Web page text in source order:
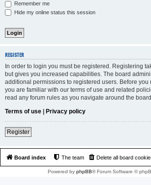
Remember me
Hide my online status this session
REGISTER
In order to login you must be registered. Registering
but gives you increased capabilities. The board
additional permissions to registered users. Before you
you are familiar with our terms of use and related
read any forum rules as you navigate around the board.
Terms of use | Privacy policy
Register
Board index Delete all board
The team
Powered by phpBB® Forum Software ©